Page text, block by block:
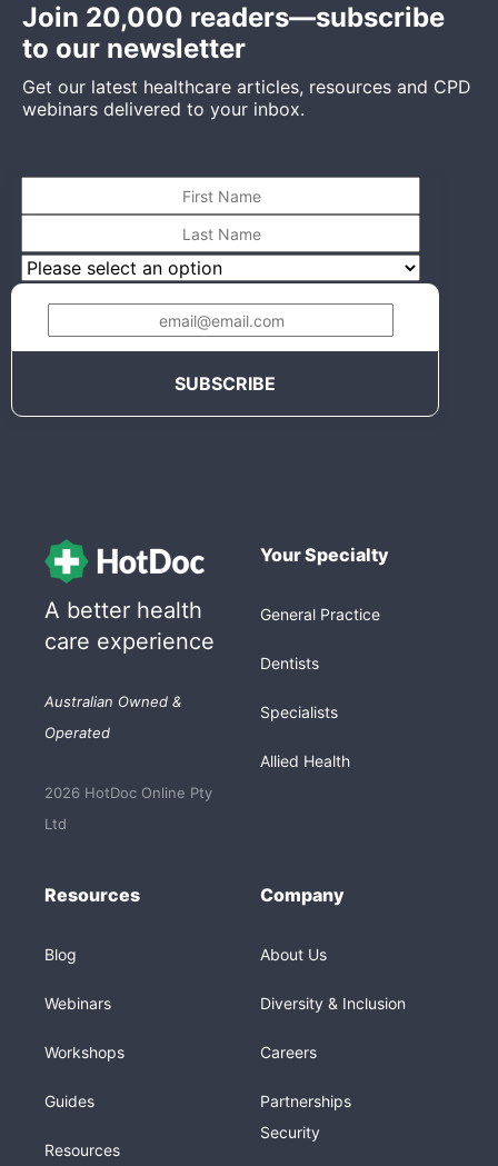
Join 20,000 readers—subscribe
to our newsletter
Get our latest healthcare articles, resources and CPD
webinars delivered to your inbox.
A better health
care experience
Australian Owned &
Operated
2026 HotDoc Online Pty
Ltd
Your Specialty
General Practice
Dentists
Specialists
Allied Health
Resources
Blog
Webinars
Workshops
Guides
Resources
Company
About Us
Diversity & Inclusion
Careers
Partnerships
Security